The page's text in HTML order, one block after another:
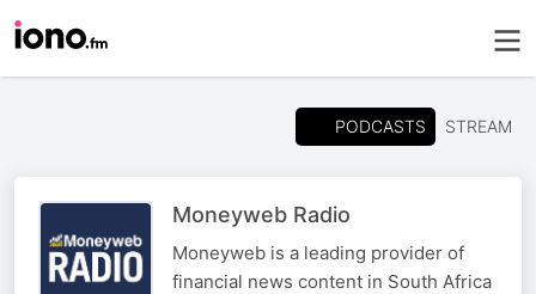
PODCASTS STREAM
Moneyweb Radio
Moneyweb is a leading provider of
financial news content in South Africa